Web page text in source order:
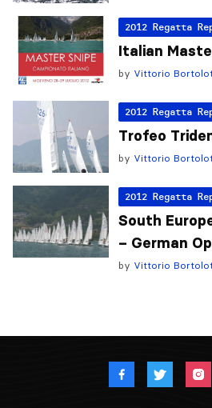
2012 Regatta
Italian
by Vittorio
2012 Regatta
Trofeo
by Vittorio
2012 Regatta
South
– German
by Vittorio